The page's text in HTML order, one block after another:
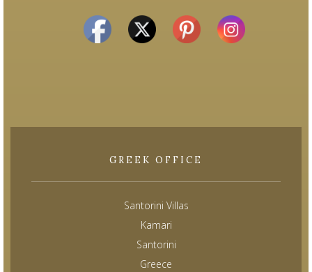
GREEK OFFICE
Santorini Villas
Kamari
Santorini
Greece